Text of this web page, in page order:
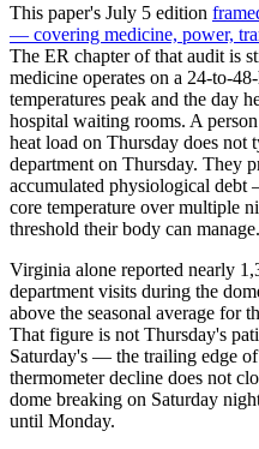
This paper's July 5 edition
— covering medicine, power,
The ER chapter of that audit is
medicine operates on a 24-to-
temperatures peak and the day
hospital waiting rooms. A
heat load on Thursday does not
department on Thursday. They
accumulated physiological
core temperature over multiple
threshold their body can
Virginia alone reported nearly
department visits during the
above the seasonal average for
That figure is not Thursday's
Saturday's — the trailing edge
thermometer decline does not
dome breaking on Saturday
until Monday.